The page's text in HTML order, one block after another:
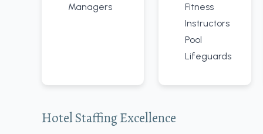
Managers
Fitness
Instructors
Pool
Lifeguards
Hotel Staffing Excellence